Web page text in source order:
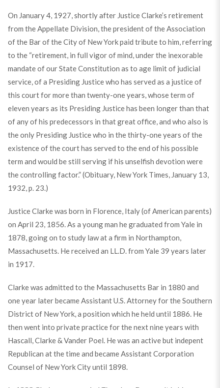
On January 4, 1927, shortly after Justice Clarke’s retirement
from the Appellate Division, the president of the Association
of the Bar of the City of New York paid tribute to him, referring
to the “retirement, in full vigor of mind, under the inexorable
mandate of our State Constitution as to age limit of judicial
service, of a Presiding Justice who has served as a justice of
this court for more than twenty-one years, whose term of
eleven years as its Presiding Justice has been longer than that
of any of his predecessors in that great office, and who also is
the only Presiding Justice who in the thirty-one years of the
existence of the court has served to the end of his possible
term and would be still serving if his unselfish devotion were
the controlling factor.” (Obituary, New York Times, January 13,
1932, p. 23.)
Justice Clarke was born in Florence, Italy (of American parents)
on April 23, 1856. As a young man he graduated from Yale in
1878, going on to study law at a firm in Northampton,
Massachusetts. He received an LL.D. from Yale 39 years later
in 1917.
Clarke was admitted to the Massachusetts Bar in 1880 and
one year later became Assistant U.S. Attorney for the Southern
District of New York, a position which he held until 1886. He
then went into private practice for the next nine years with
Hascall, Clarke & Vander Poel. He was an active but indepent
Republican at the time and became Assistant Corporation
Counsel of New York City until 1898.